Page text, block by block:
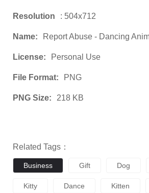
Resolution : 504x712
Name: Report Abuse - Dancing
License: Personal Use
File Format: PNG
PNG Size: 218 KB
Related Tags：
Business Gift Dog
Kitty Dance Kitten